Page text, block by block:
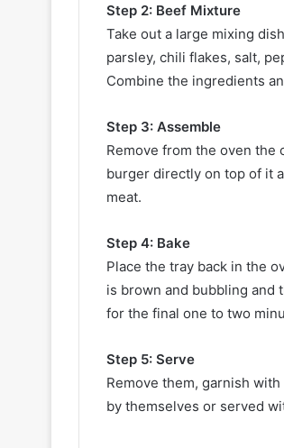
Step 2: Beef Mixture
Take out a large mixing
parsley, chili flakes, salt,
Combine the ingredients
Step 3: Assemble
Remove from the oven the
burger directly on top of it
meat.
Step 4: Bake
Place the tray back in the
is brown and bubbling and
for the final one to two
Step 5: Serve
Remove them, garnish
by themselves or served